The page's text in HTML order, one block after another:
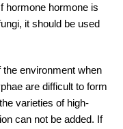
hormone hormone is
it should be used
environment when
are difficult to form
varieties of high-
can not be added. If